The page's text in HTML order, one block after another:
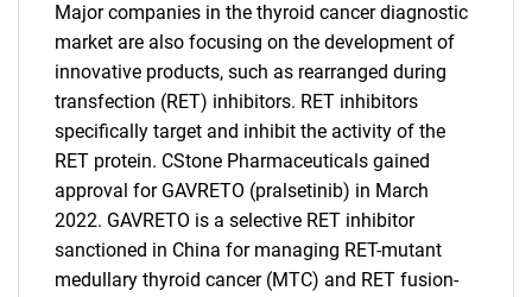
SEARCH
What are you looking
for?
Major companies in the thyroid cancer diagnostic
market are also focusing on the development of
innovative products, such as rearranged during
transfection (RET) inhibitors. RET inhibitors
specifically target and inhibit the activity of the
RET protein. CStone Pharmaceuticals gained
approval for GAVRETO (pralsetinib) in March
2022. GAVRETO is a selective RET inhibitor
sanctioned in China for managing RET-mutant
medullary thyroid cancer (MTC) and RET fusion-